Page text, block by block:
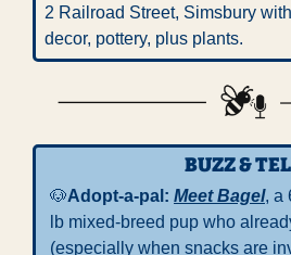
2 Railroad Street, Simsbury
decor, pottery, plus plants.
BUZZ &
🐶Adopt-a-pal: Meet Bagel, a
lb mixed-breed pup who
(especially when snacks are